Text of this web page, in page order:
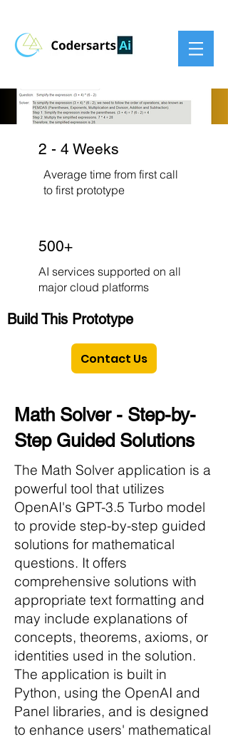
2 - 4 Weeks
Average time from first call
to first prototype
500+
AI services supported on all
major cloud platforms
Build This Prototype
Contact Us
Math Solver - Step-by-
Step Guided Solutions
The Math Solver application is a
powerful tool that utilizes
OpenAI's GPT-3.5 Turbo model
to provide step-by-step guided
solutions for mathematical
questions. It offers
comprehensive solutions with
appropriate text formatting and
may include explanations of
concepts, theorems, axioms, or
identities used in the solution.
The application is built in
Python, using the OpenAI and
Panel libraries, and is designed
to enhance users' mathematical